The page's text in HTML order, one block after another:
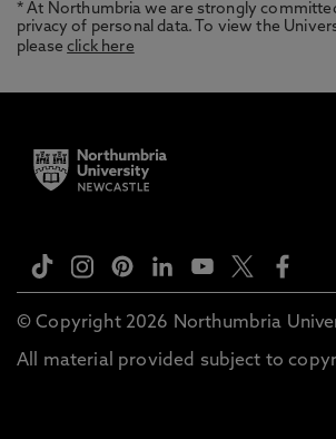
* At Northumbria we are strongly
privacy of personal data. To view the
pleaseclick here
© Copyright 2026 Northumbria
All material provided subject to